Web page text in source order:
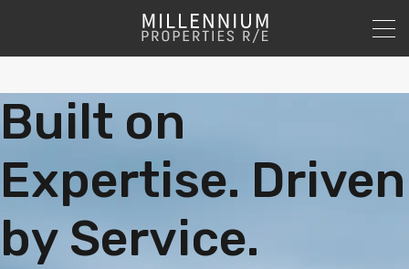
Built on
Expertise. Driven
by Service.